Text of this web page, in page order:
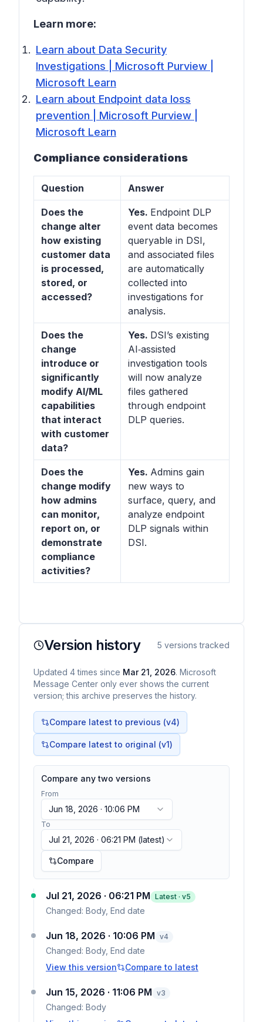
Learn more:
Learn about Data Security
Investigations | Microsoft Purview |
Microsoft Learn
Learn about Endpoint data loss
prevention | Microsoft Purview |
Microsoft Learn
Compliance considerations
Question Answer
Does the
change alter
how existing
customer data
is processed,
stored, or
accessed?
Yes. Endpoint DLP
event data becomes
queryable in DSI,
and associated files
are automatically
collected into
investigations for
analysis.
Does the
change
introduce or
significantly
modify AI/ML
capabilities
that interact
with customer
data?
Yes. DSI’s existing
AI‑assisted
investigation tools
will now analyze
files gathered
through endpoint
DLP queries.
Does the
change modify
how admins
can monitor,
report on, or
demonstrate
compliance
activities?
Yes. Admins gain
new ways to
surface, query, and
analyze endpoint
DLP signals within
DSI.
Version history 5 versions tracked
Updated 4 times since Mar 21, 2026. Microsoft
Message Center only ever shows the current
version; this archive preserves the history.
Compare latest to previous (v4)
Compare latest to original (v1)
Compare any two versions
From
Jun 18, 2026 · 10:06 PM
To
Jul 21, 2026 · 06:21 PM (latest)
Compare
Jul 21, 2026 · 06:21 PM Latest · v5
Changed: Body, End date
Jun 18, 2026 · 10:06 PM v4
Changed: Body, End date
View this version
Compare to latest
Jun 15, 2026 · 11:06 PM v3
Changed: Body